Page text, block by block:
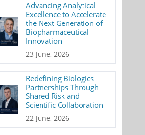
Advancing Analytical
Excellence to Accelerate
the Next Generation of
Biopharmaceutical
Innovation
23 June, 2026
Redefining Biologics
Partnerships Through
Shared Risk and
Scientific Collaboration
22 June, 2026